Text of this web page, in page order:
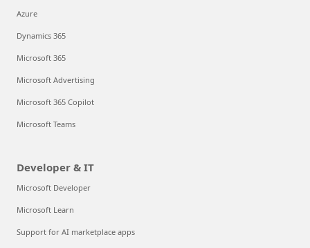
Azure
Dynamics 365
Microsoft 365
Microsoft Advertising
Microsoft 365 Copilot
Microsoft Teams
Developer & IT
Microsoft Developer
Microsoft Learn
Support for AI marketplace apps